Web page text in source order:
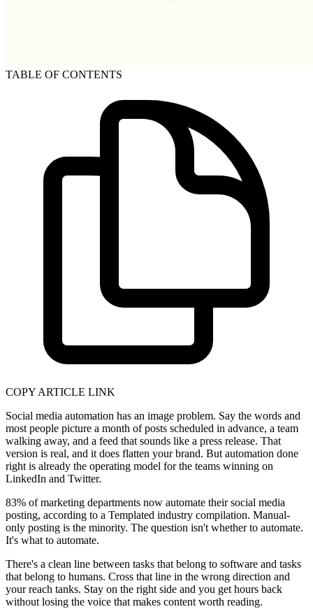
TABLE OF CONTENTS
COPY ARTICLE LINK
Social media automation has an image problem. Say the words and
most people picture a month of posts scheduled in advance, a team
walking away, and a feed that sounds like a press release. That
version is real, and it does flatten your brand. But automation done
right is already the operating model for the teams winning on
LinkedIn and Twitter.
83% of marketing departments now automate their social media
posting, according to a Templated industry compilation. Manual-
only posting is the minority. The question isn't whether to automate.
It's what to automate.
There's a clean line between tasks that belong to software and tasks
that belong to humans. Cross that line in the wrong direction and
your reach tanks. Stay on the right side and you get hours back
without losing the voice that makes content worth reading.